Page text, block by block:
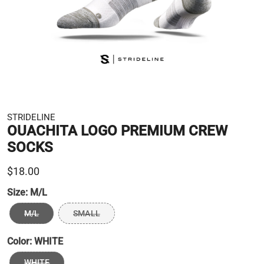
STRIDELINE
OUACHITA LOGO PREMIUM CREW
SOCKS
$18.00
Size: M/L
M/L SMALL
Color: WHITE